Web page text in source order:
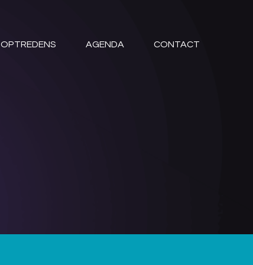
OPTREDENS AGENDA CONTACT